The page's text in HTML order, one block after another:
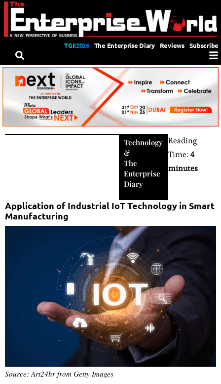
TGII2026 The Enterprise Diary Reviews Subscribe
Technology
&
The
Enterprise
Diary
Reading
Time:4
minutes
Application of Industrial IoT Technology in Smart
Manufacturing
Source: Art24hr from Getty Images